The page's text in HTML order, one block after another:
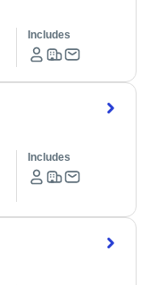
Includes
Includes